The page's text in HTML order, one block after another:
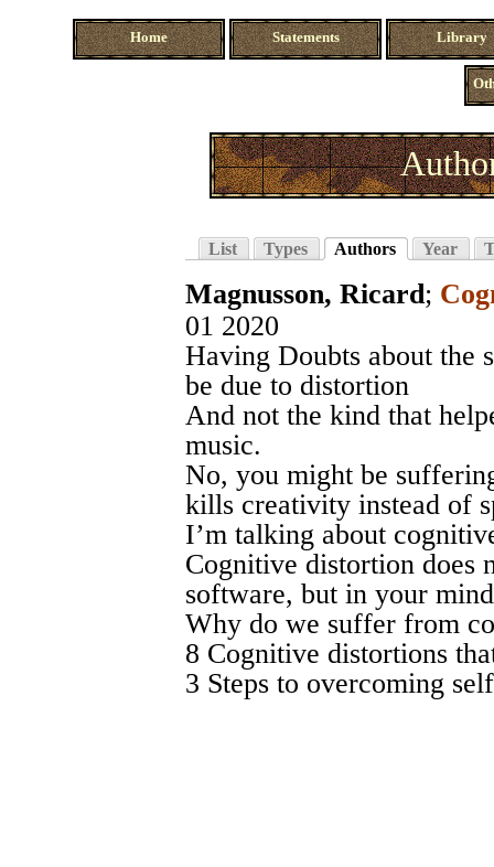
Home Statements Library
List Types Authors Year
Magnusson, Ricard;
01 2020
Having Doubts about the
be due to distortion
And not the kind that
music.
No, you might be
kills creativity instead of
I’m talking about
Cognitive distortion does
software, but in your
Why do we suffer from
8 Cognitive distortions
3 Steps to overcoming